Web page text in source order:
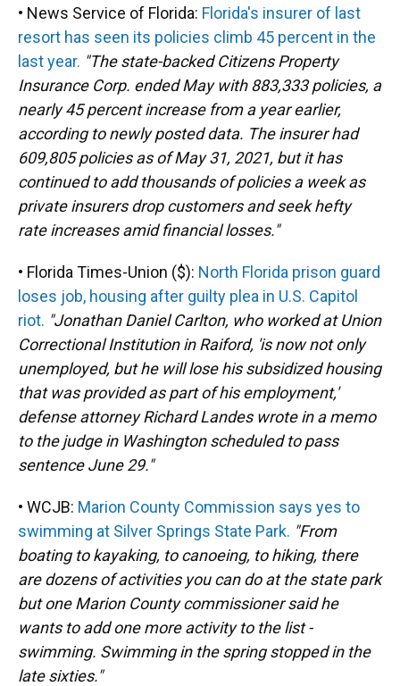
• News Service of Florida: Florida's insurer of last
resort has seen its policies climb 45 percent in the
last year. "The state-backed Citizens Property
Insurance Corp. ended May with 883,333 policies, a
nearly 45 percent increase from a year earlier,
according to newly posted data. The insurer had
609,805 policies as of May 31, 2021, but it has
continued to add thousands of policies a week as
private insurers drop customers and seek hefty
rate increases amid financial losses."
• Florida Times-Union ($): North Florida prison guard
loses job, housing after guilty plea in U.S. Capitol
riot. "Jonathan Daniel Carlton, who worked at Union
Correctional Institution in Raiford, 'is now not only
unemployed, but he will lose his subsidized housing
that was provided as part of his employment,'
defense attorney Richard Landes wrote in a memo
to the judge in Washington scheduled to pass
sentence June 29."
• WCJB: Marion County Commission says yes to
swimming at Silver Springs State Park. "From
boating to kayaking, to canoeing, to hiking, there
are dozens of activities you can do at the state park
but one Marion County commissioner said he
wants to add one more activity to the list -
swimming. Swimming in the spring stopped in the
late sixties."